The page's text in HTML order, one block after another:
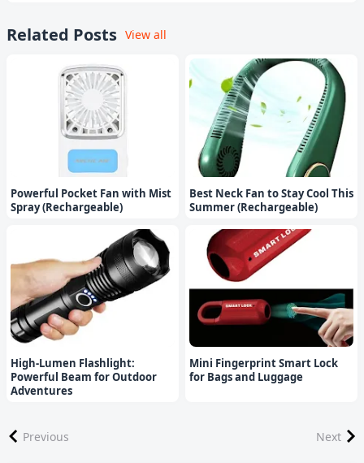
Related Posts View all
Powerful Pocket Fan with Mist
Spray (Rechargeable)
Best Neck Fan to Stay Cool This
Summer (Rechargeable)
High-Lumen Flashlight:
Powerful Beam for Outdoor
Adventures
Mini Fingerprint Smart Lock
for Bags and Luggage
Previous Next